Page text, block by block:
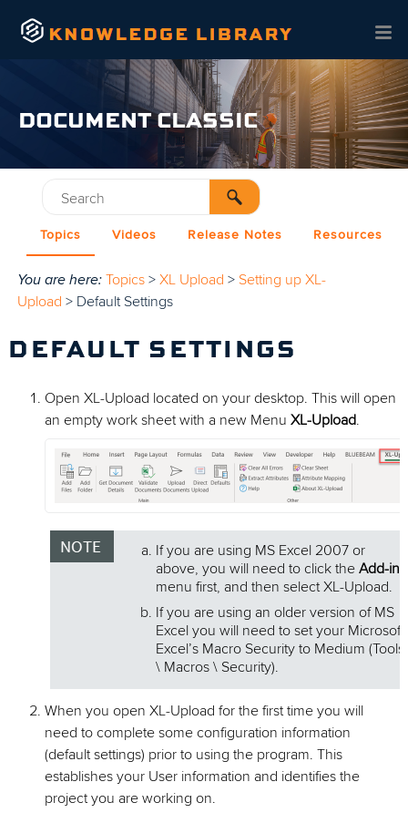
Skip To Main Content
DOCUMENT CLASSIC
Topics Videos Release Notes Resources
You are here: Topics >XL Upload > Setting up XL-
Upload > Default Settings
DEFAULT SETTINGS
Open XL-Upload located on your desktop. This will open
an empty work sheet with a new MenuXL-Upload.
If you are using MS Excel 2007 or
above, you will need to click theAdd-ins
menu first, and then select XL-Upload.
If you are using an older version of MS
Excel you will need to set your Microsoft
Excel’s Macro Security to Medium (Tools
\ Macros \ Security).
When you open XL-Upload for the first time you will
need to complete some configuration information
(default settings) prior to using the program. This
establishes your User information and identifies the
project you are working on.